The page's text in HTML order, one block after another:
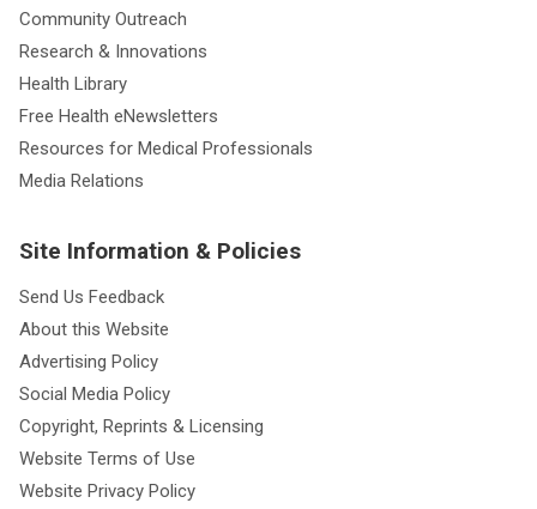
Community Outreach
Research & Innovations
Health Library
Free Health eNewsletters
Resources for Medical Professionals
Media Relations
Site Information & Policies
Send Us Feedback
About this Website
Advertising Policy
Social Media Policy
Copyright, Reprints & Licensing
Website Terms of Use
Website Privacy Policy